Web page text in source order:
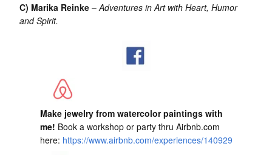
C) Marika Reinke – Adventures in Art with Heart, Humor
and Spirit.
Make jewelry from watercolor paintings with
me! Book a workshop or party thru Airbnb.com
here: https://www.airbnb.com/experiences/140929